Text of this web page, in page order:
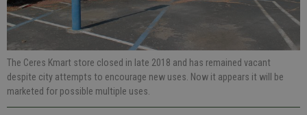
The Ceres Kmart store closed in late 2018 and has remained vacant
despite city attempts to encourage new uses. Now it appears it will be
marketed for possible multiple uses.